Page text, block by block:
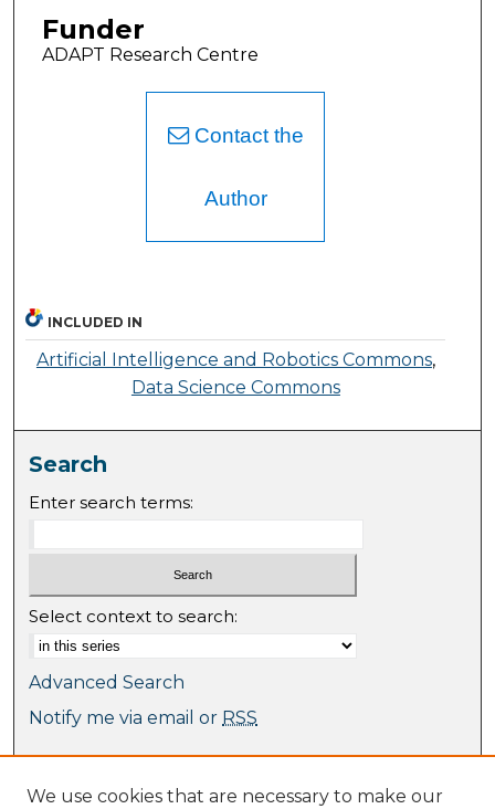
Funder
ADAPT Research Centre
Contact the
Author
INCLUDED IN
Artificial Intelligence and Robotics Commons,
Data Science Commons
Search
Enter search terms:
Select context to search:
Advanced Search
Notify me via email or RSS
Collections
We use cookies that are necessary to make our